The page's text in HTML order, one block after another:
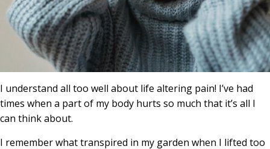
I understand all too well about life altering pain! I’ve had
times when a part of my body hurts so much that it’s all I
can think about.
I remember what transpired in my garden when I lifted too